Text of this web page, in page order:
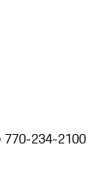
770-234-2100